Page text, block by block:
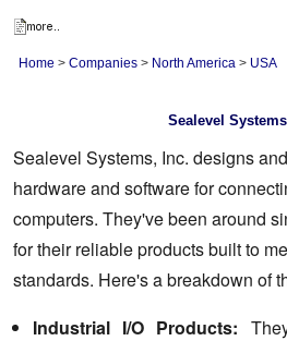
Home > Companies > North America > USA
Sealevel
Sealevel Systems, Inc. designs
hardware and software for
computers. They've been around
for their reliable products built to
standards. Here's a breakdown of
Industrial I/O Products: